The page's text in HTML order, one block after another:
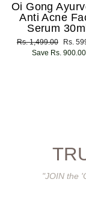
Oi Gong
Anti Acne
Serum 30ml
Regular
price
Rs. 1,499.00
Sale
price
Rs.
Save Rs. 900.00
"JOIN the